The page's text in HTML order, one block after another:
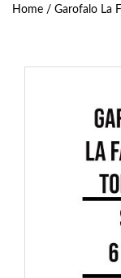
Home / Garofalo La